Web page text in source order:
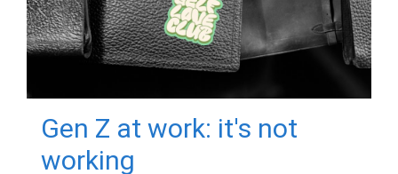
Gen Z at work: it's not
working